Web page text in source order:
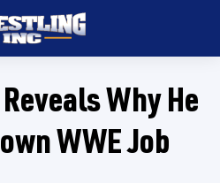
Why He
WWE Job